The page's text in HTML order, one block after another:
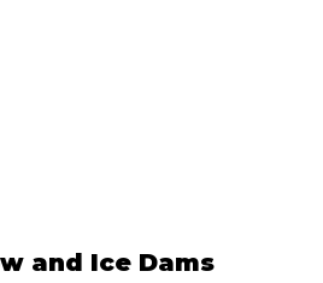
and Ice Dams